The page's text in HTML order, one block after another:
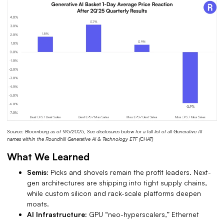
Source: Bloomberg as of 9/5/2025, See disclosures below for a full list of all Generative AI
names within the Roundhill Generative AI & Technology ETF (CHAT)
What We Learned
Semis: Picks and shovels remain the profit leaders. Next-
gen architectures are shipping into tight supply chains,
while custom silicon and rack-scale platforms deepen
moats.
AI Infrastructure: GPU “neo-hyperscalers,” Ethernet